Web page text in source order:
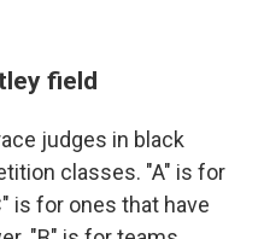
field
judges in black
classes. "A" is for
is for ones that have